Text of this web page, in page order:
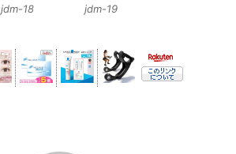
jdm-18
jdm-19